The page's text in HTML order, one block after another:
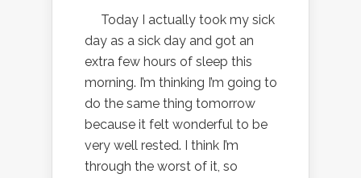
Today I actually took my sick
day as a sick day and got an
extra few hours of sleep this
morning. I’m thinking I’m going to
do the same thing tomorrow
because it felt wonderful to be
very well rested. I think I’m
through the worst of it, so